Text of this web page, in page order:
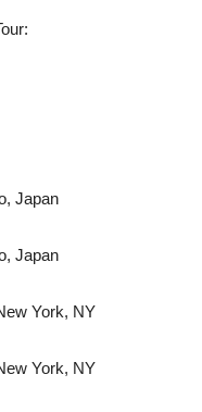
Japan​
Japan​
York, NY​
York, NY​